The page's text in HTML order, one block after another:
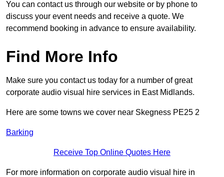
You can contact us through our website or by phone to
discuss your event needs and receive a quote. We
recommend booking in advance to ensure availability.
Find More Info
Make sure you contact us today for a number of great
corporate audio visual hire services in East Midlands.
Here are some towns we cover near Skegness PE25 2
Barking
Receive Top Online Quotes Here
For more information on corporate audio visual hire in